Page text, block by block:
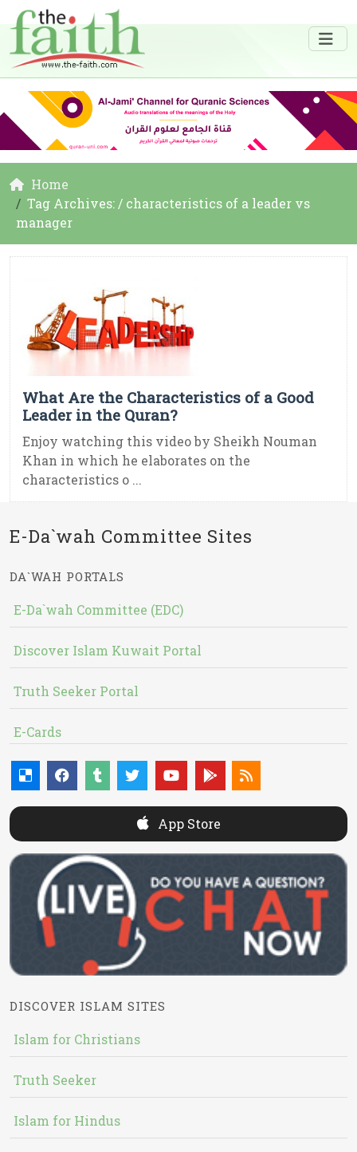
Home
Tag Archives: / characteristics of a leader vs
manager
What Are the Characteristics of a Good
Leader in the Quran?
Enjoy watching this video by Sheikh Nouman
Khan in which he elaborates on the
characteristics o ...
E-Da`wah Committee Sites
DA`WAH PORTALS
E-Da`wah Committee (EDC)
Discover Islam Kuwait Portal
Truth Seeker Portal
E-Cards
App Store
DISCOVER ISLAM SITES
Islam for Christians
Truth Seeker
Islam for Hindus